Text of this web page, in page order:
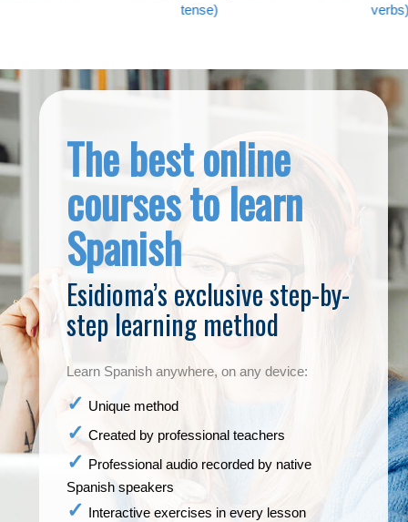
The best online
courses to learn
Spanish
Esidioma’s exclusive step-by-
step learning method
Learn Spanish anywhere, on any device:
Unique method
Created by professional teachers
Professional audio recorded by native
Spanish speakers
Interactive exercises in every lesson